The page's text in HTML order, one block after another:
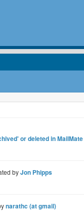
or deleted in MailMate
byJon Phipps
narathc (at gmail)